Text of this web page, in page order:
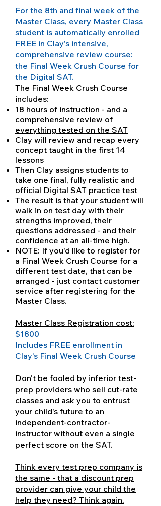
For the 8th and final week of the
Master Class, every Master Class
student is automatically enrolled
FREE in Clay's intensive,
comprehensive review course:
the Final Week Crush Course for
the Digital SAT.
The Final Week Crush Course
includes:
18 hours of instruction - and a
comprehensive review of
everything tested on the SAT
Clay will review and recap every
concept taught in the first 14
lessons
Then Clay assigns students to
take one final, fully realistic and
official Digital SAT practice test
The result is that your student will
walk in on test day with their
strengths improved, their
questions addressed - and their
confidence at an all-time high.
NOTE: If you'd like to register for
a Final Week Crush Course for a
different test date, that can be
arranged - just contact customer
service after registering for the
Master Class.
Master Class Registration cost:
$1800
Includes FREE enrollment in
Clay's Final Week Crush Course
Don't be fooled by inferior test-
prep providers who sell cut-rate
classes and ask you to entrust
your child's future to an
independent-contractor-
instructor without even a single
perfect score on the SAT.
Think every test prep company is
the same - that a discount prep
provider can give your child the
help they need? Think again.